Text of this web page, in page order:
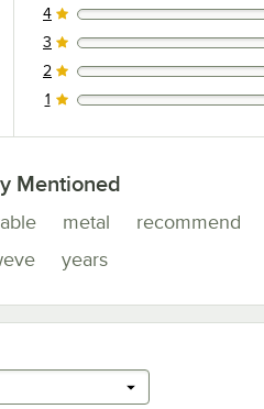
0 reviews rated this 4 out of 5 stars.
4
0 reviews rated this 3 out of 5 stars.
3
0 reviews rated this 2 out of 5 stars.
2
0 reviews rated this 1 out of 5 stars.
1
Mentioned
metal recommend
years